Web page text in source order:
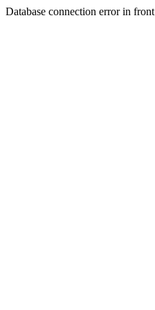
Database connection error in front